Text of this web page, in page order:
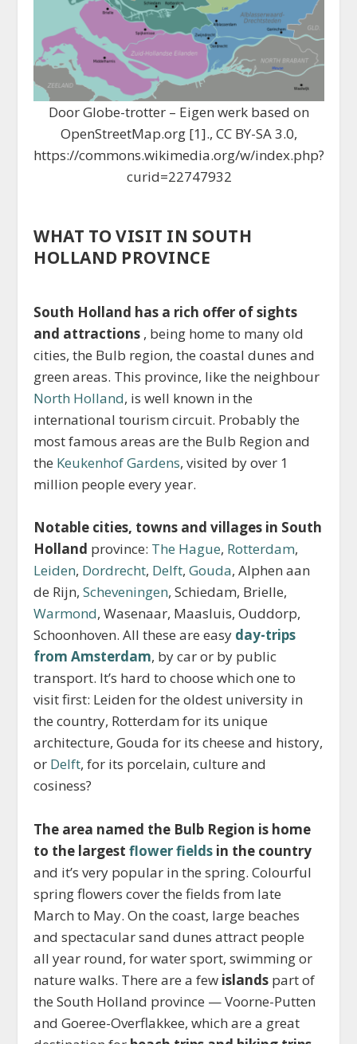
Door Globe-trotter – Eigen werk based on
OpenStreetMap.org [1]., CC BY-SA 3.0,
https://commons.wikimedia.org/w/index.php?
curid=22747932
WHAT TO VISIT IN SOUTH
HOLLAND PROVINCE
South Holland has a rich offer of sights
and attractions , being home to many old
cities, the Bulb region, the coastal dunes and
green areas. This province, like the neighbour
North Holland, is well known in the
international tourism circuit. Probably the
most famous areas are the Bulb Region and
the Keukenhof Gardens, visited by over 1
million people every year.
Notable cities, towns and villages in South
Holland province: The Hague, Rotterdam,
Leiden, Dordrecht, Delft,Gouda, Alphen aan
de Rijn,Scheveningen, Schiedam, Brielle,
Warmond, Wasenaar, Maasluis, Ouddorp,
Schoonhoven. All these are easy day-trips
from Amsterdam, by car or by public
transport. It’s hard to choose which one to
visit first: Leiden for the oldest university in
the country, Rotterdam for its unique
architecture, Gouda for its cheese and history,
or Delft, for its porcelain, culture and
cosiness?
The area named the Bulb Region is home
to the largestflower fields in the country
and it’s very popular in the spring. Colourful
spring flowers cover the fields from late
March to May. On the coast, large beaches
and spectacular sand dunes attract people
all year round, for water sport, swimming or
nature walks. There are a few islands part of
the South Holland province — Voorne-Putten
and Goeree-Overflakkee, which are a great